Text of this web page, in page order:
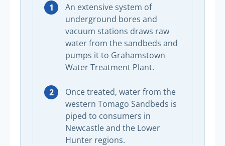
An extensive system of
underground bores and
vacuum stations draws raw
water from the sandbeds and
pumps it to Grahamstown
Water Treatment Plant.
Once treated, water from the
western Tomago Sandbeds is
piped to consumers in
Newcastle and the Lower
Hunter regions.